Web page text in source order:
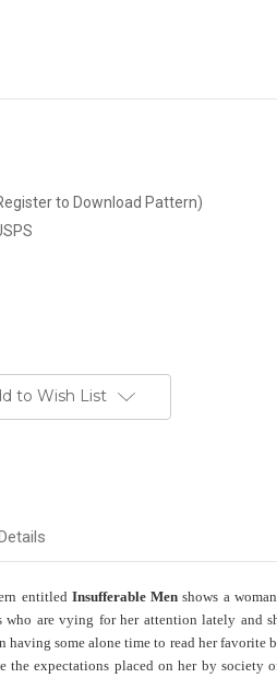
to Download Pattern)
to Wish List
entitled Insufferable Men shows a
who are vying for her attention lately and
some alone time to read her favorite
the expectations placed on her by society